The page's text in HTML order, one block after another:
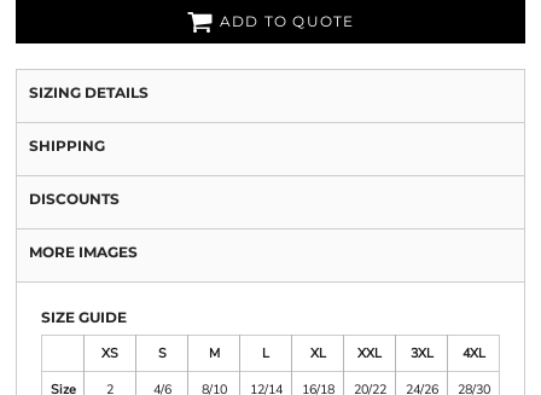
ADD TO QUOTE
SIZING DETAILS
SHIPPING
DISCOUNTS
MORE IMAGES
SIZE GUIDE
XS
S M L XL XXL 3XL
4XL
Size
2 4/6 8/10 12/14 16/18 20/22 24/26
28/30